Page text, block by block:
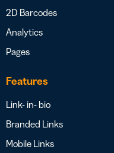
2D Barcodes
Analytics
Pages
Features
Link- in- bio
Branded Links
Mobile Links